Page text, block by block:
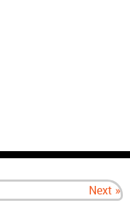
Next »